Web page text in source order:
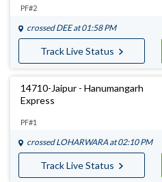
PF#2
crossed DEEat 01:58 PM
Track Live Status
14710-Jaipur - Hanumangarh
Express
PF#1
crossed LOHARWARA at 02:10 PM
Track Live Status